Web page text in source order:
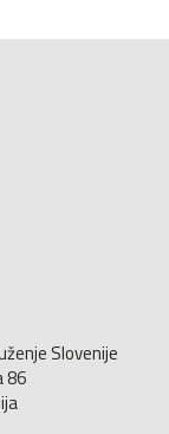
Slovenije
86